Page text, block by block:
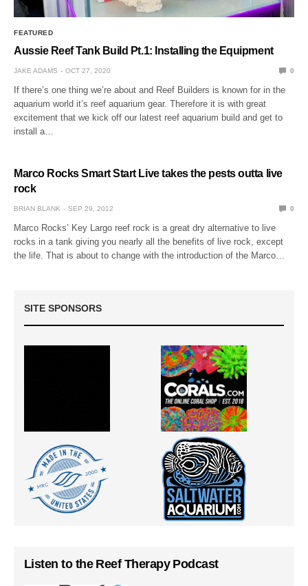
FEATURED
Aussie Reef Tank Build Pt.1: Installing the Equipment
JAKE ADAMS OCT 27, 2020 0
If there’s one thing we’re about and Reef Builders is known for in the
aquarium world it’s reef aquarium gear. Therefore it is with great
excitement that we kick off our latest reef aquarium build and get to
install a…
Marco Rocks Smart Start Live takes the pests outta live
rock
BRIAN BLANK SEP 29, 2012 0
Marco Rocks’ Key Largo reef rock is a great dry alternative to live
rocks in a tank giving you nearly all the benefits of live rock, except
the life. That is about to change with the introduction of the Marco…
SITE SPONSORS
Listen to the Reef Therapy Podcast